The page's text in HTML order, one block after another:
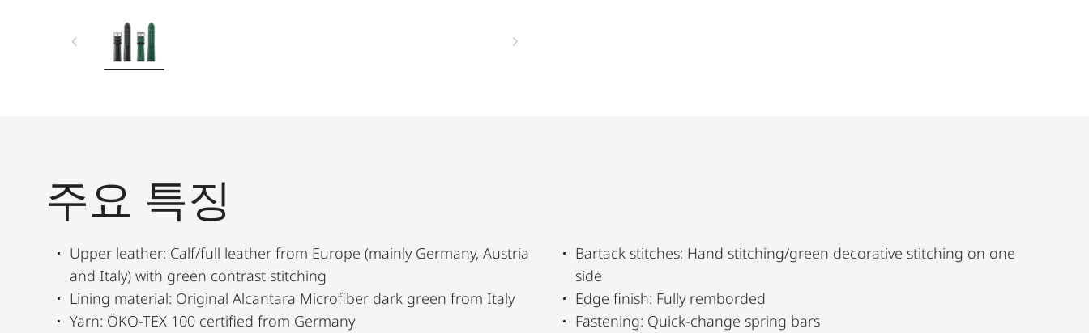
주요 특징
Upper leather: Calf/full leather from Europe (mainly Germany, Austria
and Italy) with green contrast stitching
Lining material: Original Alcantara Microfiber dark green from Italy
Yarn: ÖKO-TEX 100 certified from Germany
Bartack stitches: Hand stitching/green decorative stitching on one
side
Edge finish: Fully remborded
Fastening: Quick-change spring bars